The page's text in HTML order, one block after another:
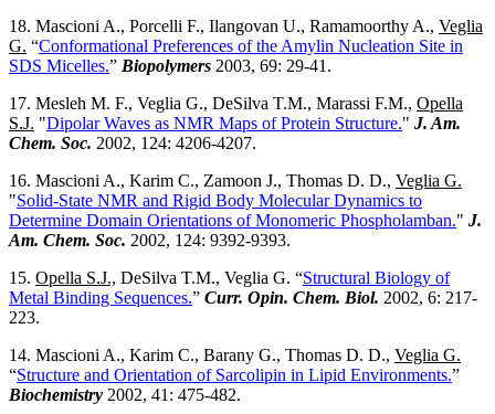
18. Mascioni A., Porcelli F., Ilangovan U., Ramamoorthy A., Veglia
G. “Conformational Preferences of the Amylin Nucleation Site in
SDS Micelles.” Biopolymers 2003, 69: 29-41.
17. Mesleh M. F., Veglia G., DeSilva T.M., Marassi F.M., Opella
S.J. "Dipolar Waves as NMR Maps of Protein Structure." J. Am.
Chem. Soc. 2002, 124: 4206-4207.
16. Mascioni A., Karim C., Zamoon J., Thomas D. D., Veglia G.
"Solid-State NMR and Rigid Body Molecular Dynamics to
Determine Domain Orientations of Monomeric Phospholamban." J.
Am. Chem. Soc. 2002, 124: 9392-9393.
15. Opella S.J., DeSilva T.M., Veglia G. “Structural Biology of
Metal Binding Sequences.” Curr. Opin. Chem. Biol. 2002, 6: 217-
223.
14. Mascioni A., Karim C., Barany G., Thomas D. D., Veglia G.
“Structure and Orientation of Sarcolipin in Lipid Environments.”
Biochemistry 2002, 41: 475-482.